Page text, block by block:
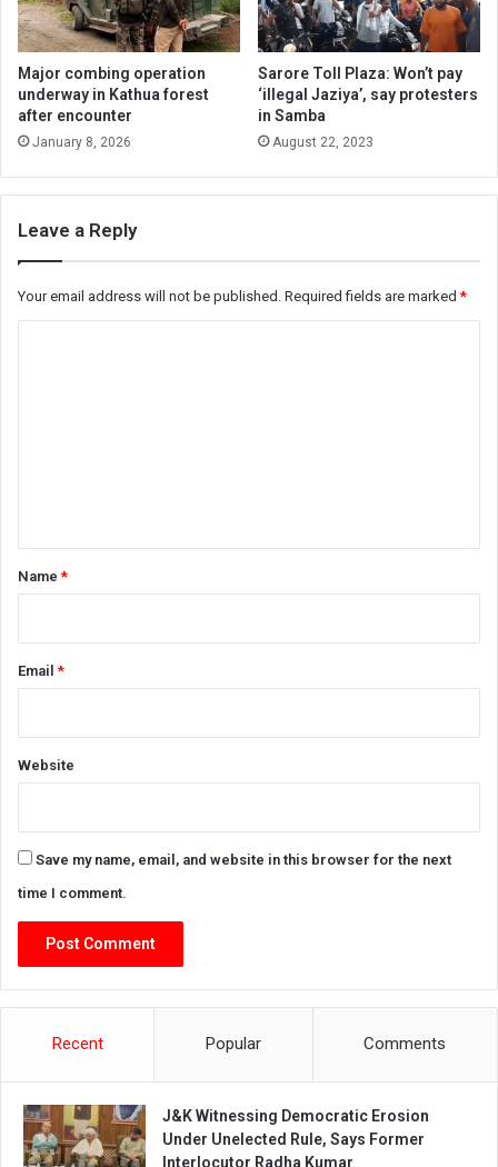
Major combing operation
underway in Kathua forest
after encounter
January 8, 2026
Sarore Toll Plaza: Won’t pay
‘illegal Jaziya’, say protesters
in Samba
August 22, 2023
Leave a Reply
Your email address will not be published. Required fields are marked*
*Name*
Email*
Website
Save my name, email, and website in this browser for the next
time I comment.
Recent Popular Comments
J&K Witnessing Democratic Erosion
Under Unelected Rule, Says Former
Interlocutor Radha Kumar